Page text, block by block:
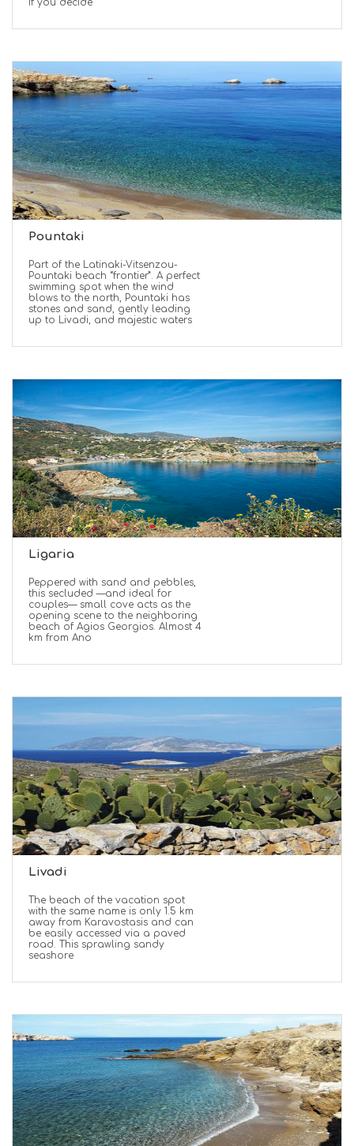
If you decide
Pountaki
Part of the Latinaki-Vitsenzou-
Pountaki beach “frontier”. A perfect
swimming spot when the wind
blows to the north, Pountaki has
stones and sand, gently leading
up to Livadi, and majestic waters
Ligaria
Peppered with sand and pebbles,
this secluded —and ideal for
couples— small cove acts as the
opening scene to the neighboring
beach of Agios Georgios. Almost 4
km from Ano
Livadi
The beach of the vacation spot
with the same name is only 1.5 km
away from Karavostasis and can
be easily accessed via a paved
road. This sprawling sandy
seashore